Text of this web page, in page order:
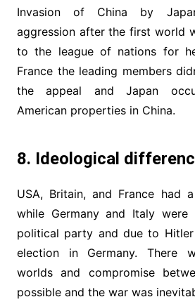
Invasion of China by
aggression after the first world
to the league of nations for
France the leading members
the appeal and Japan
American properties in China.
8. Ideological
USA, Britain, and France had
while Germany and Italy
political party and due to
election in Germany. There
worlds and compromise
possible and the war was